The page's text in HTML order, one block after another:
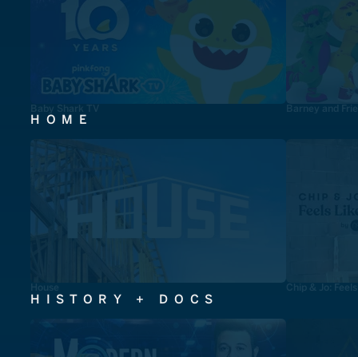
Baby Shark TV Barney and
HOME
House Chip & Jo:
HISTORY + DOCS